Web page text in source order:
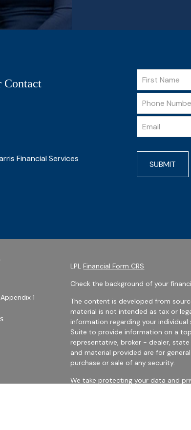
Contact
Financial Services
SUBMIT
1
LPLFinancial Form CRS
Check the background of your
The content is developed from
material is not intended as tax or
information regarding your
Suite to provide information on a
representative, broker - dealer,
and material provided are for
purchase or sale of any security.
We take protecting your data and